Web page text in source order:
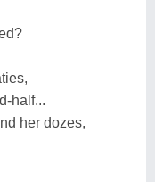
half...
her dozes,